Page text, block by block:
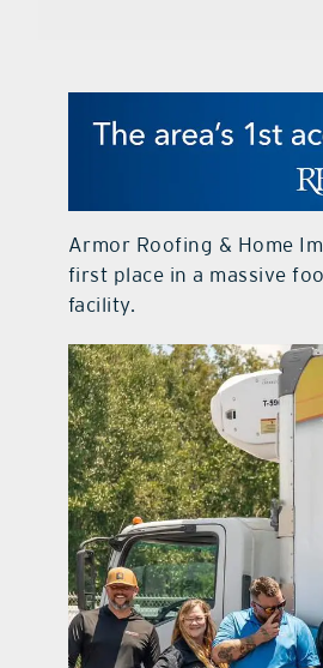
Armor Roofing & Home
first place in a massive
facility.